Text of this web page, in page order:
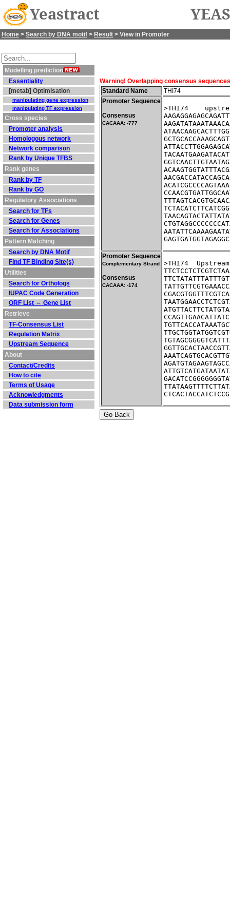
Yeastract
Home > Search by DNA motif > Result > View in Promoter
Modelling prediction
Essentiality
[metab] Optimisation
manipulating gene expression
manipulating TF expression
Cross species
Promoter analysis
Homologous network
Network comparison
Rank by Unique TFBS
Rank genes
Rank by TF
Rank by GO
Regulatory Associations
Search for TFs
Search for Genes
Search for Associations
Pattern Matching
Search by DNA Motif
Find TF Binding Site(s)
Utilities
Search for Orthologs
IUPAC Code Generation
ORF List ⇔ Gene List
Retrieve
TF-Consensus List
Regulation Matrix
Upstream Sequence
About
Contact/Credits
How to cite
Terms of Usage
Acknowledgments
Data submission form
Warning! Overlapping consensus
Standard Name
THI74
Promoter Sequence
Consensus
CACAAA: -777
>THI74
Promoter Sequence
Complementary Strand
Consensus
CACAAA: -174
>THI74